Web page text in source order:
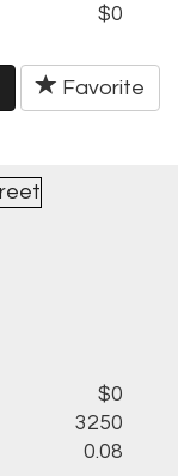
$0
Favorite
$0
3250
0.08